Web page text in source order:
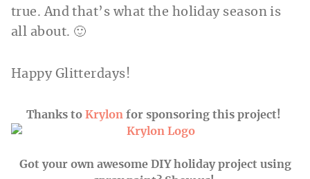
true. And that’s what the holiday season is
all about. 🙂
Happy Glitterdays!
Thanks to Krylon for sponsoring this project!
Got your own awesome DIY holiday project using